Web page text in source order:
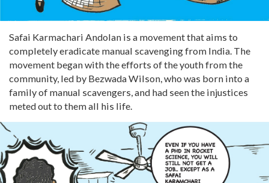
Safai Karmachari Andolan is a movement that aims to
completely eradicate manual scavenging from India. The
movement began with the efforts of the youth from the
community, led by Bezwada Wilson, who was born into a
family of manual scavengers, and had seen the injustices
meted out to them all his life.